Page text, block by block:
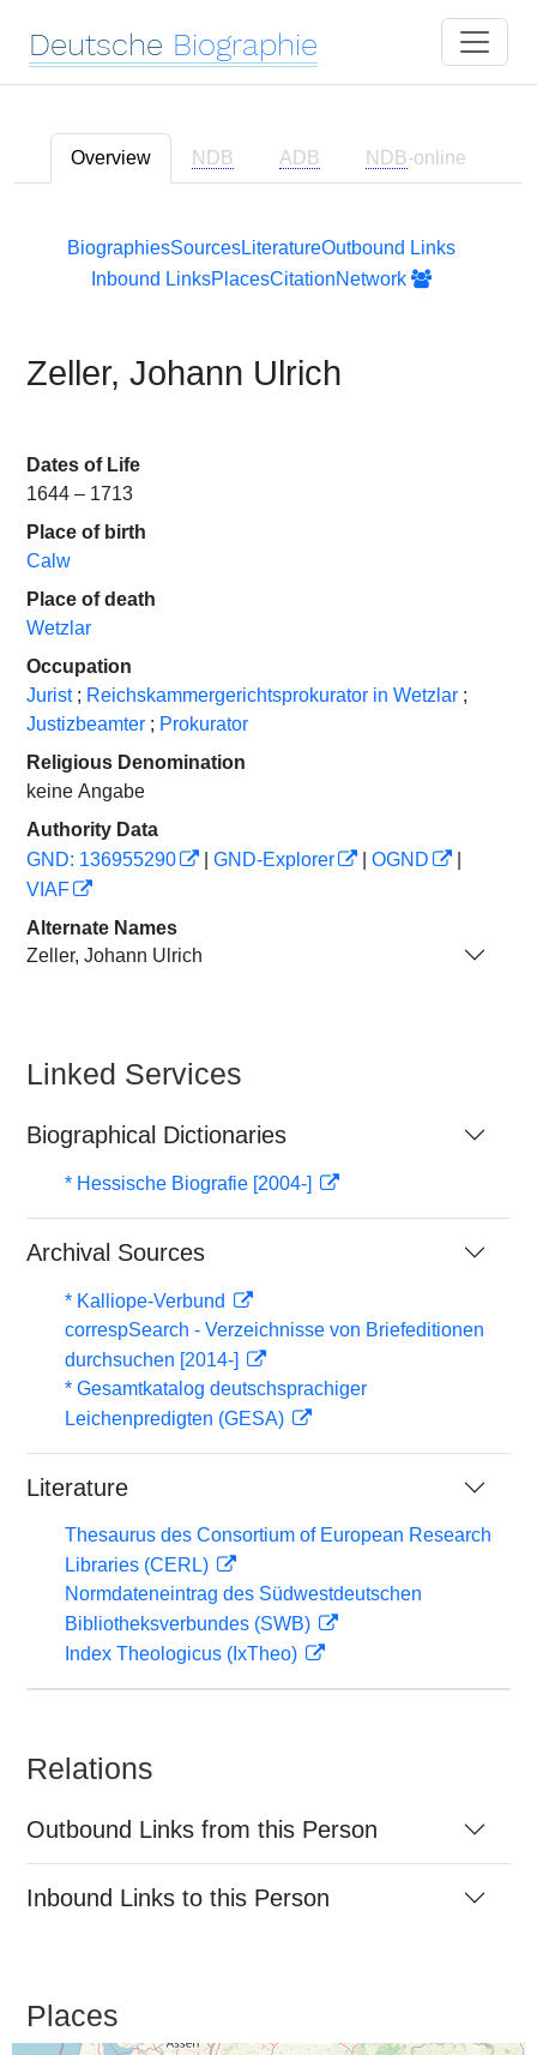
Deutsche Biographie
Overview NDB ADB NDB-online
BiographiesSourcesLiteratureOutbound Links
Inbound LinksPlacesCitationNetwork
Zeller, Johann Ulrich
Dates of Life
1644 – 1713
Place of birth
Calw
Place of death
Wetzlar
Occupation
Jurist ; Reichskammergerichtsprokurator in Wetzlar ;
Justizbeamter ; Prokurator
Religious Denomination
keine Angabe
Authority Data
GND: 136955290
GND-Explorer OGND
VIAF
Alternate Names
Zeller, Johann Ulrich
Linked Services
Biographical Dictionaries
* Hessische Biografie [2004-]
Archival Sources
* Kalliope-Verbund
correspSearch - Verzeichnisse von Briefeditionen
durchsuchen [2014-]
* Gesamtkatalog deutschsprachiger
Leichenpredigten (GESA)
Literature
Thesaurus des Consortium of European Research
Libraries (CERL)
Normdateneintrag des Südwestdeutschen
Bibliotheksverbundes (SWB)
Index Theologicus (IxTheo)
Relations
Outbound Links from this Person
Inbound Links to this Person
Places